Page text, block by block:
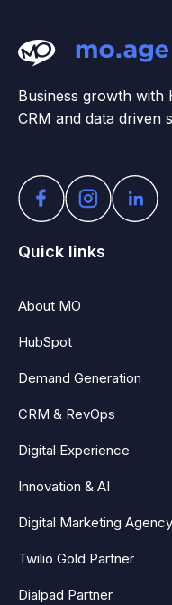
Business growth with
CRM and data driven
Quick links
About MO
HubSpot
Demand Generation
CRM & RevOps
Digital Experience
Innovation & AI
Digital Marketing Agency
Twilio Gold Partner
Dialpad Partner